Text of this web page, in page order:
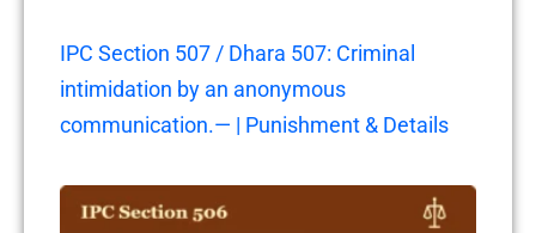
IPC Section 507 / Dhara 507: Criminal
intimidation by an anonymous
communication.— | Punishment & Details